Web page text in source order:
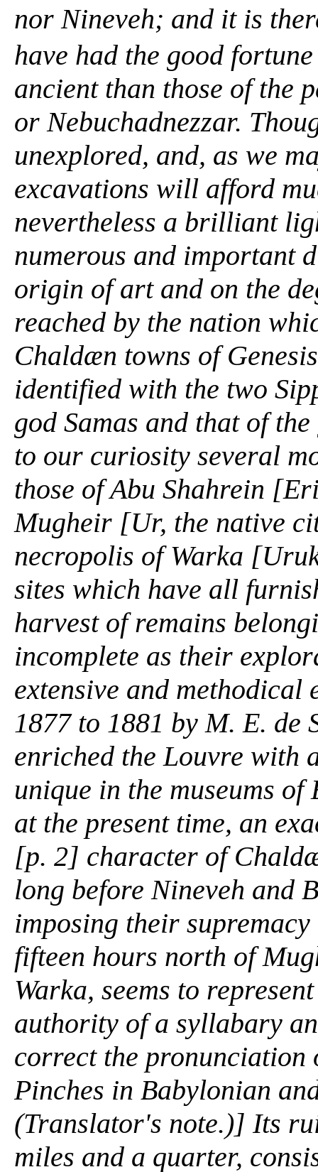
nor Nineveh; and it is
have had the good
ancient than those of the
or Nebuchadnezzar.
unexplored, and, as we
excavations will afford
nevertheless a brilliant
numerous and important
origin of art and on the
reached by the nation
Chaldæn towns of
identified with the two
god Samas and that of
to our curiosity several
those of Abu Shahrein
Mugheir [Ur, the native
necropolis of Warka
sites which have all
harvest of remains
incomplete as their
extensive and methodical
1877 to 1881 by M. E. de
enriched the Louvre with
unique in the museums
at the present time, an
[p. 2] character of
long before Nineveh and
imposing their
fifteen hours north of
Warka, seems to
authority of a syllabary
correct the pronunciation
Pinches in Babylonian
(Translator's note.)] Its
miles and a quarter,